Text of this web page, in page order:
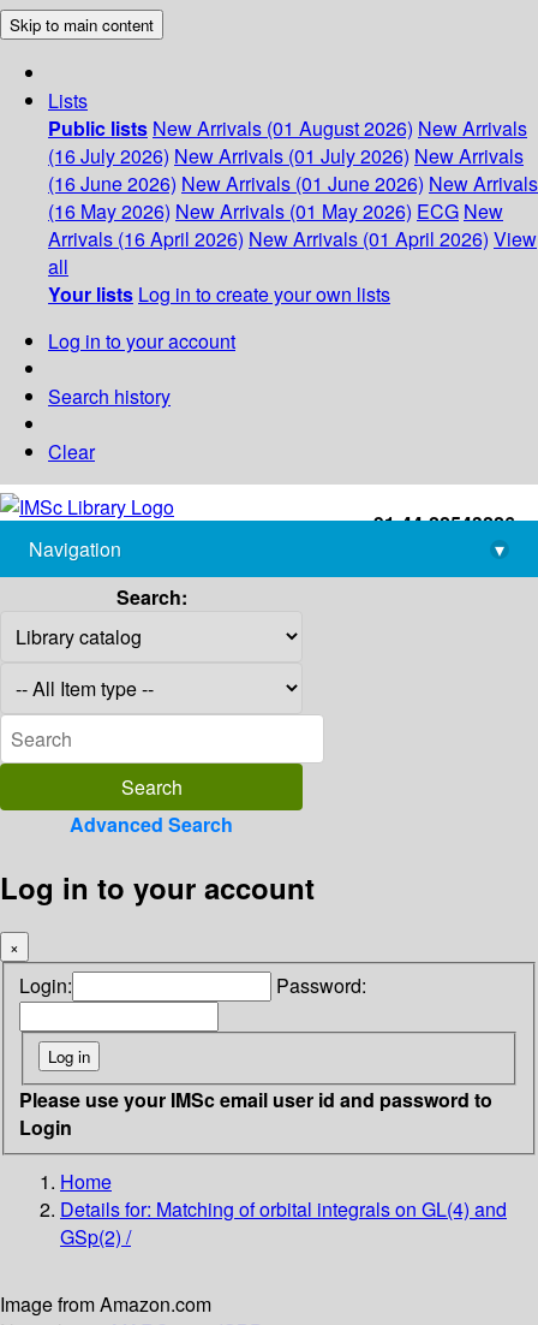
Skip to main content
Lists
Public lists New Arrivals (01 August 2026) New Arrivals
(16 July 2026) New Arrivals (01 July 2026) New Arrivals
(16 June 2026) New Arrivals (01 June 2026) New Arrivals
(16 May 2026) New Arrivals (01 May 2026) ECG New
Arrivals (16 April 2026) New Arrivals (01 April 2026) View
all
Your lists Log in to create your own lists
Log in to your account
Search history
Clear
+91-44-22543226
library@imsc.res.in
Navigation
▾
Search:
Advanced Search
Log in to your account
×
Login: Password:
Please use your IMSc email user id and password to
Login
Home
Details for: Matching of orbital integrals on GL(4) and
GSp(2) /
Image from Amazon.com